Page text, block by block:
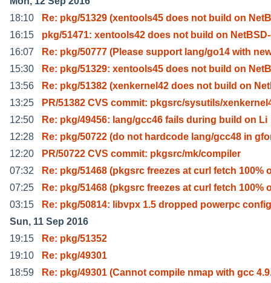
18:10
Re: pkg/51329 (xentools45 does not build on
16:15
pkg/51471: xentools42 does not build on
16:07
Re: pkg/50777 (Please support lang/go14 with
15:30
Re: pkg/51329: xentools45 does not build on
13:56
Re: pkg/51382 (xenkernel42 does not build on
13:25
PR/51382 CVS commit: pkgsrc/sysutils/
12:50
Re: pkg/49456: lang/gcc46 fails during build on Li
12:28
Re: pkg/50722 (do not hardcode lang/gcc48 in
12:20
PR/50722 CVS commit: pkgsrc/mk/compiler
07:32
Re: pkg/51468 (pkgsrc freezes at curl fetch 100%
07:25
Re: pkg/51468 (pkgsrc freezes at curl fetch 100%
03:15
Re: pkg/50814: libvpx 1.5 dropped powerpc
Sun, 11 Sep 2016
19:15
Re: pkg/51352
19:10
Re: pkg/49301
18:59
Re: pkg/49301 (Cannot compile nmap with gcc